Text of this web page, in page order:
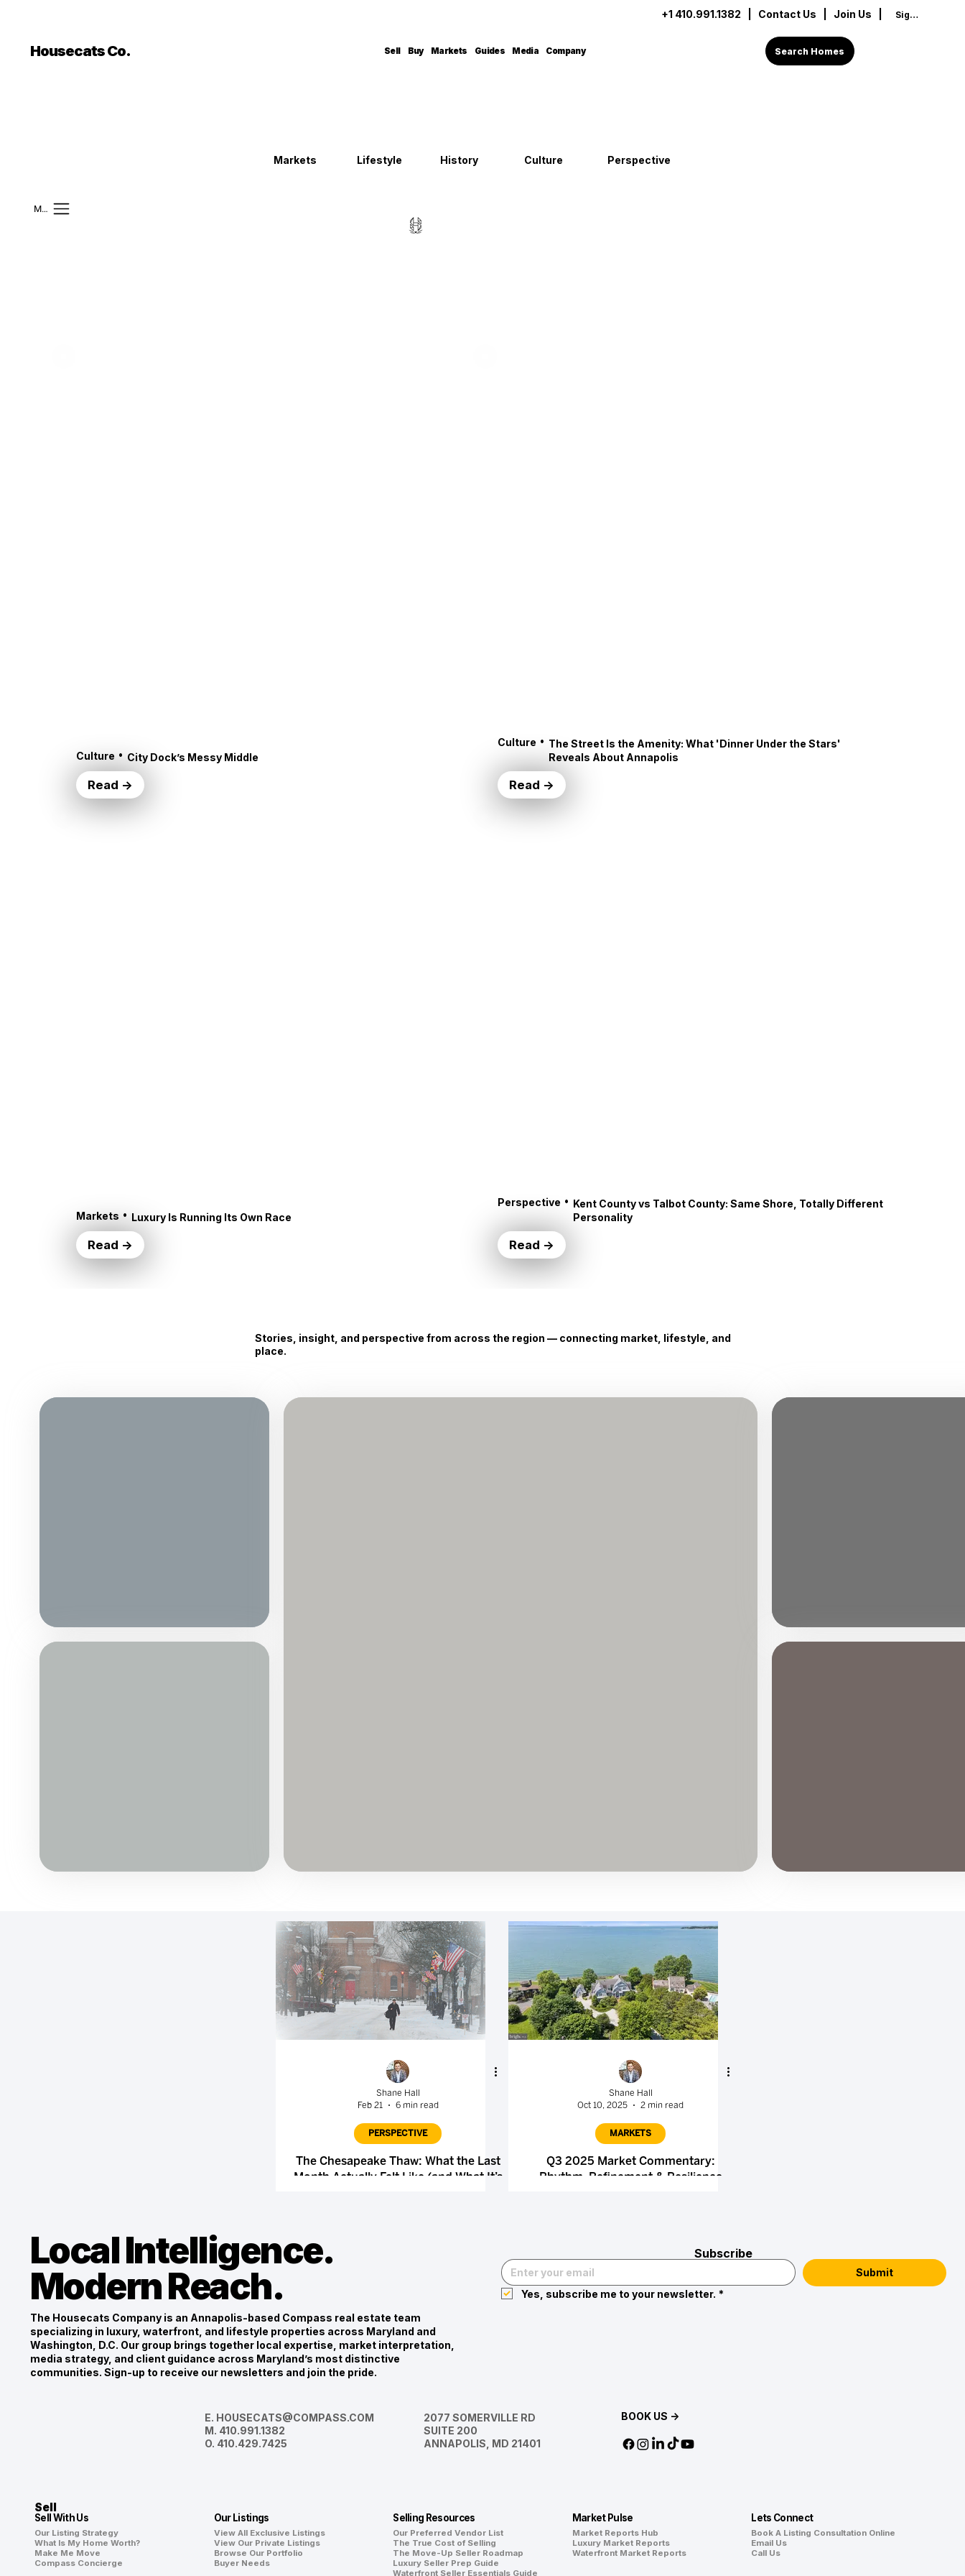
+1 410.991.1382 Contact Us | Join Us | Sign In
Housecats Co. Sell Buy Markets Guides Media Company Search Homes
Mobile Menu
Markets Lifestyle History Culture Perspective
Culture • City Dock’s Messy Middle
Read →
Culture • The Street Is the Amenity: What 'Dinner Under the Stars'
Reveals About Annapolis
Read →
Markets • Luxury Is Running Its Own Race
Read →
Perspective • Kent County vs Talbot County: Same Shore, Totally Different
Personality
Read →
Stories, insight, and perspective from across the region — connecting market, lifestyle, and
place.
Shane Hall
Feb 21
6 min read
PERSPECTIVE
The Chesapeake Thaw: What the Last
Month Actually Felt Like (and What It’s
Shane Hall
Oct 10, 2025
2 min read
MARKETS
Q3 2025 Market Commentary:
Rhythm, Refinement & Resilience
Local Intelligence.
Modern Reach.
The Housecats Company is an Annapolis-based Compass real estate team
specializing in luxury, waterfront, and lifestyle properties across Maryland and
Washington, D.C. Our group brings together local expertise, market interpretation,
media strategy, and client guidance across Maryland’s most distinctive
communities. Sign-up to receive our newsletters and join the pride.
Subscribe
Submit
Yes, subscribe me to your newsletter. *
BOOK US →
E. HOUSECATS@COMPASS.COM
M. 410.991.1382
O. 410.429.7425
2077 SOMERVILLE RD
SUITE 200
ANNAPOLIS, MD 21401
Sell
Sell With Us
Our Listing Strategy
What Is My Home Worth?
Make Me Move
Compass Concierge
Our Listings
View All Exclusive Listings
View Our Private Listings
Browse Our Portfolio
Buyer Needs
Selling Resources
Our Preferred Vendor List
The True Cost of Selling
The Move-Up Seller Roadmap
Luxury Seller Prep Guide
Waterfront Seller Essentials Guide
Market Pulse
Market Reports Hub
Luxury Market Reports
Waterfront Market Reports
Lets Connect
Book A Listing Consultation Online
Email Us
Call Us